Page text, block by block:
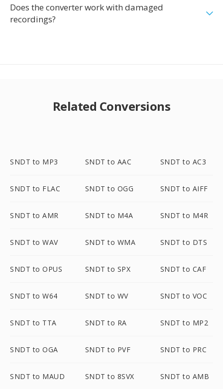
Does the converter work with damaged
recordings?
Related Conversions
SNDT to MP3 SNDT to AAC SNDT to AC3
SNDT to FLAC SNDT to OGG SNDT to AIFF
SNDT to AMR SNDT to M4A SNDT to M4R
SNDT to WAV SNDT to WMA SNDT to DTS
SNDT to OPUS SNDT to SPX SNDT to CAF
SNDT to W64 SNDT to WV SNDT to VOC
SNDT to TTA SNDT to RA SNDT to MP2
SNDT to OGA SNDT to PVF SNDT to PRC
SNDT to MAUD SNDT to 8SVX SNDT to AMB